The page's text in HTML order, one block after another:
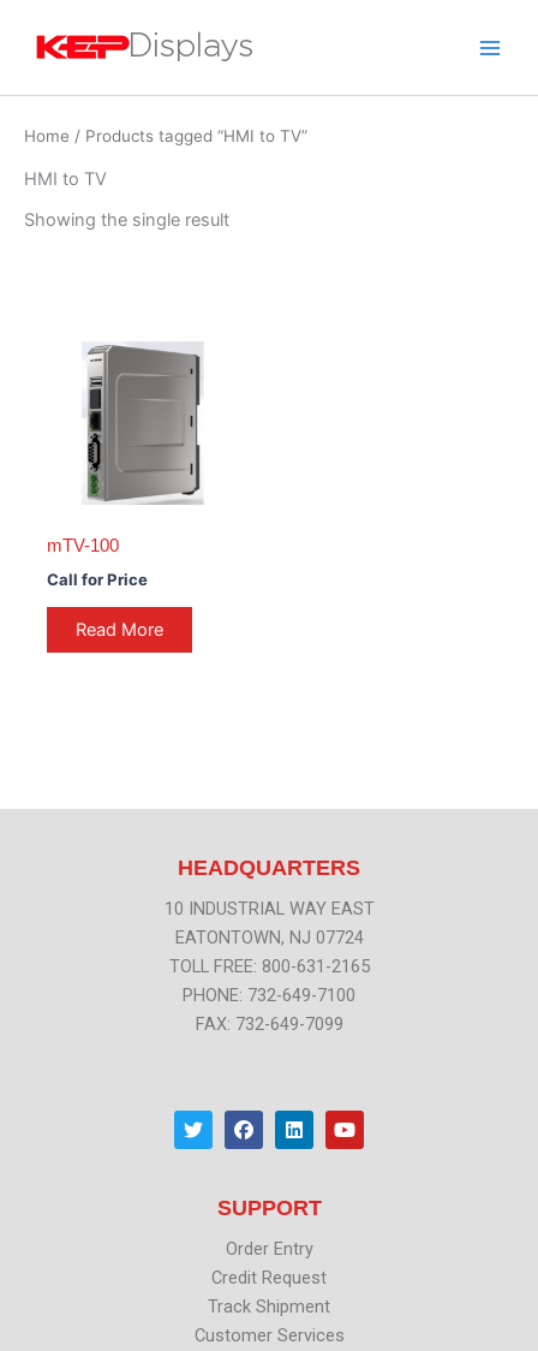
Home / Products tagged “HMI to TV”
HMI to TV
Showing the single result
mTV-100
Call for Price
Read More
HEADQUARTERS
10 INDUSTRIAL WAY EAST
EATONTOWN, NJ 07724
TOLL FREE: 800-631-2165
PHONE: 732-649-7100
FAX: 732-649-7099
T
w
i
F
a
c
o
k
L
i
n
d
n
Y
o
u
SUPPORT
Order Entry
Credit Request
Track Shipment
Customer Services